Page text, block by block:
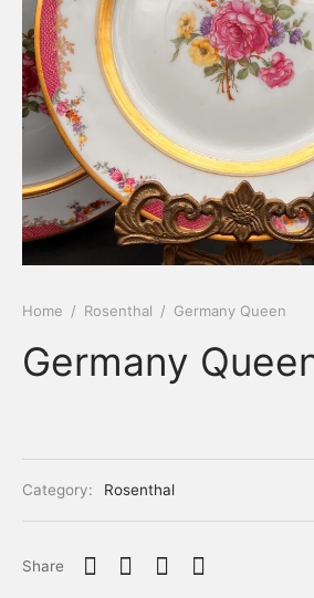
Home / Rosenthal / Germany Queen
Germany
Category: Rosenthal
Share